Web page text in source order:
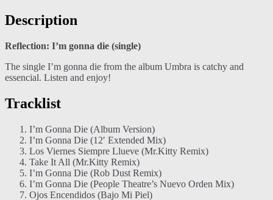
Description
Reflection: I’m gonna die (single)
The single I’m gonna die from the album Umbra is catchy and
essencial. Listen and enjoy!
Tracklist
I’m Gonna Die (Album Version)
I’m Gonna Die (12′ Extended Mix)
Los Viernes Siempre Llueve (Mr.Kitty Remix)
Take It All (Mr.Kitty Remix)
I’m Gonna Die (Rob Dust Remix)
I’m Gonna Die (People Theatre’s Nuevo Orden Mix)
Ojos Encendidos (Bajo Mi Piel)